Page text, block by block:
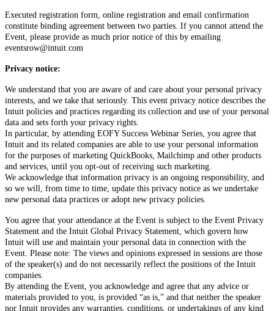
Executed registration form, online registration and email confirmation
constitute binding agreement between two parties. If you cannot attend the
Event, please provide as much prior notice of this by emailing
eventsrow@intuit.com
Privacy notice:
We understand that you are aware of and care about your personal privacy
interests, and we take that seriously. This event privacy notice describes the
Intuit policies and practices regarding its collection and use of your personal
data and sets forth your privacy rights.
In particular, by attending EOFY Success Webinar Series, you agree that
Intuit and its related companies are able to use your personal information
for the purposes of marketing QuickBooks, Mailchimp and other products
and services, until you opt-out of receiving such marketing.
We acknowledge that information privacy is an ongoing responsibility, and
so we will, from time to time, update this privacy notice as we undertake
new personal data practices or adopt new privacy policies.
You agree that your attendance at the Event is subject to the Event Privacy
Statement and the Intuit Global Privacy Statement, which govern how
Intuit will use and maintain your personal data in connection with the
Event. Please note: The views and opinions expressed in sessions are those
of the speaker(s) and do not necessarily reflect the positions of the Intuit
companies.
By attending the Event, you acknowledge and agree that any advice or
materials provided to you, is provided “as is,” and that neither the speaker
nor Intuit provides any warranties, conditions, or undertakings of any kind